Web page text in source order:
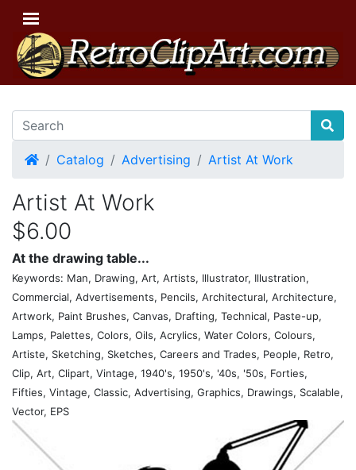
HomeCatalog Advertising Artist At Work
Artist At Work
$6.00
At the drawing table...
Keywords: Man, Drawing, Art, Artists, Illustrator, Illustration,
Commercial, Advertisements, Pencils, Architectural, Architecture,
Artwork, Paint Brushes, Canvas, Drafting, Technical, Paste-up,
Lamps, Palettes, Colors, Oils, Acrylics, Water Colors, Colours,
Artiste, Sketching, Sketches, Careers and Trades, People, Retro,
Clip, Art, Clipart, Vintage, 1940's, 1950's, '40s, '50s, Forties,
Fifties, Vintage, Classic, Advertising, Graphics, Drawings, Scalable,
Vector, EPS